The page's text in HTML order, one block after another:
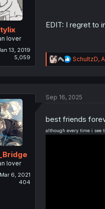
lover
13, 2019
5,059
EDIT: I regret to
R
e
i
s
:
SchultzD,
lover
Mar 6, 2021
404
Sep 16, 2025
best friends
although every time i see